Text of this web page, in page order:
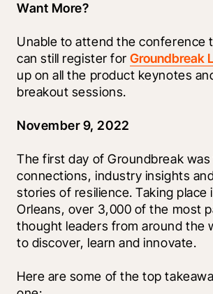
Want More?
Unable to attend the conference
can still register for Groundbreak
up on all the product keynotes
breakout sessions.
November 9, 2022
The first day of Groundbreak
connections, industry insights
stories of resilience. Taking place
Orleans, over 3,000 of the most
thought leaders from around the
to discover, learn and innovate.
Here are some of the top